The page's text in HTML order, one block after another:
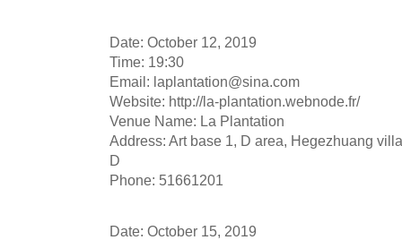
Date: October 12, 2019
Time: 19:30
Email: laplantation@sina.com
Website: http://la-plantation.webnode.fr/
Venue Name: La Plantation
Address: Art base 1, D area, Hegezhuang
D
Phone: 51661201
Date: October 15, 2019